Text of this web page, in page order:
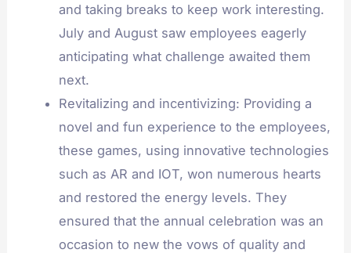
and taking breaks to keep work interesting.
July and August saw employees eagerly
anticipating what challenge awaited them
next.
Revitalizing and incentivizing: Providing a
novel and fun experience to the employees,
these games, using innovative technologies
such as AR and IOT, won numerous hearts
and restored the energy levels. They
ensured that the annual celebration was an
occasion to new the vows of quality and